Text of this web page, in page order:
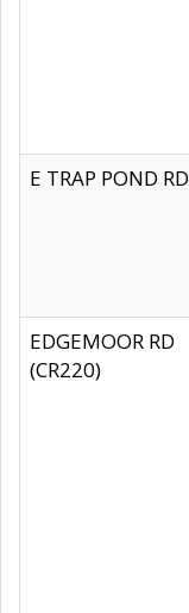
E TRAP POND RD
EDGEMOOR RD
(CR220)